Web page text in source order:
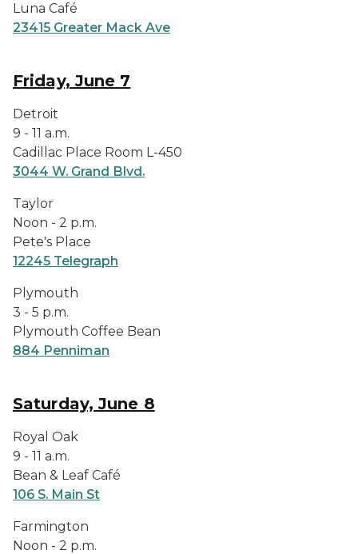
Luna Café
23415 Greater Mack Ave
Friday, June 7
Detroit
9 - 11 a.m.
Cadillac Place Room L-450
3044 W. Grand Blvd.
Taylor
Noon - 2 p.m.
Pete's Place
12245 Telegraph
Plymouth
3 - 5 p.m.
Plymouth Coffee Bean
884 Penniman
Saturday, June 8
Royal Oak
9 - 11 a.m.
Bean & Leaf Café
106 S. Main St
Farmington
Noon - 2 p.m.